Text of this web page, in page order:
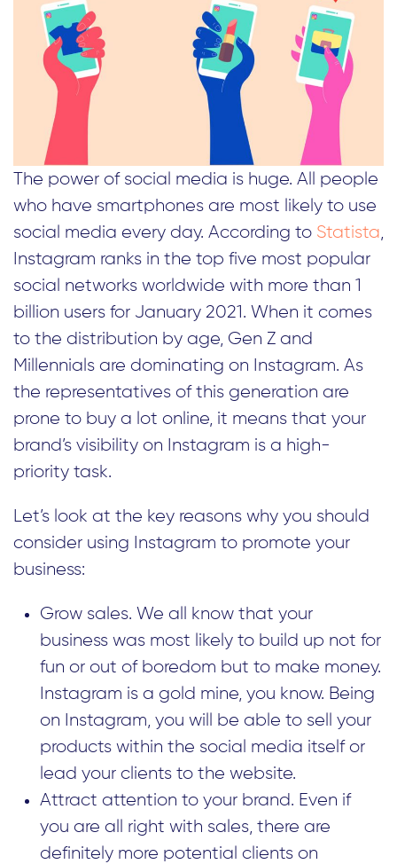
The power of social media is huge. All people
who have smartphones are most likely to use
social media every day. According to Statista,
Instagram ranks in the top five most popular
social networks worldwide with more than 1
billion users for January 2021. When it comes
to the distribution by age, Gen Z and
Millennials are dominating on Instagram. As
the representatives of this generation are
prone to buy a lot online, it means that your
brand’s visibility on Instagram is a high-
priority task.
Let’s look at the key reasons why you should
consider using Instagram to promote your
business:
Grow sales. We all know that your
business was most likely to build up not for
fun or out of boredom but to make money.
Instagram is a gold mine, you know. Being
on Instagram, you will be able to sell your
products within the social media itself or
lead your clients to the website.
Attract attention to your brand. Even if
you are all right with sales, there are
definitely more potential clients on